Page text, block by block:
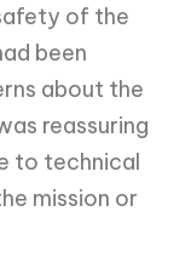
of the
been
about the
reassuring
to technical
mission or